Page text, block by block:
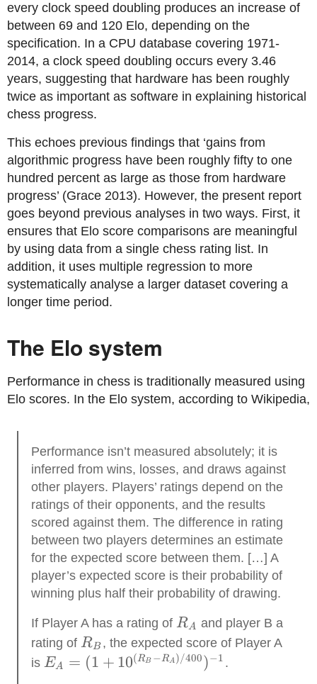
every clock speed doubling produces an increase of
between 69 and 120 Elo, depending on the
specification. In a CPU database covering 1971-
2014, a clock speed doubling occurs every 3.46
years, suggesting that hardware has been roughly
twice as important as software in explaining historical
chess progress.
This echoes previous findings that ‘gains from
algorithmic progress have been roughly fifty to one
hundred percent as large as those from hardware
progress’ (Grace 2013). However, the present report
goes beyond previous analyses in two ways. First, it
ensures that Elo score comparisons are meaningful
by using data from a single chess rating list. In
addition, it uses multiple regression to more
systematically analyse a larger dataset covering a
longer time period.
The Elo system
Performance in chess is traditionally measured using
Elo scores. In the Elo system, according to Wikipedia,
Performance isn’t measured absolutely; it is
inferred from wins, losses, and draws against
other players. Players’ ratings depend on the
ratings of their opponents, and the results
scored against them. The difference in rating
between two players determines an estimate
for the expected score between them. […] A
player’s expected score is their probability of
winning plus half their probability of drawing.
If Player A has a rating ofR_A
RA and player B a
rating ofR_B
RB , the expected score of Player A
isE_A=(1 +
EA = (1 + 10(RB −RA )/400)−1 .